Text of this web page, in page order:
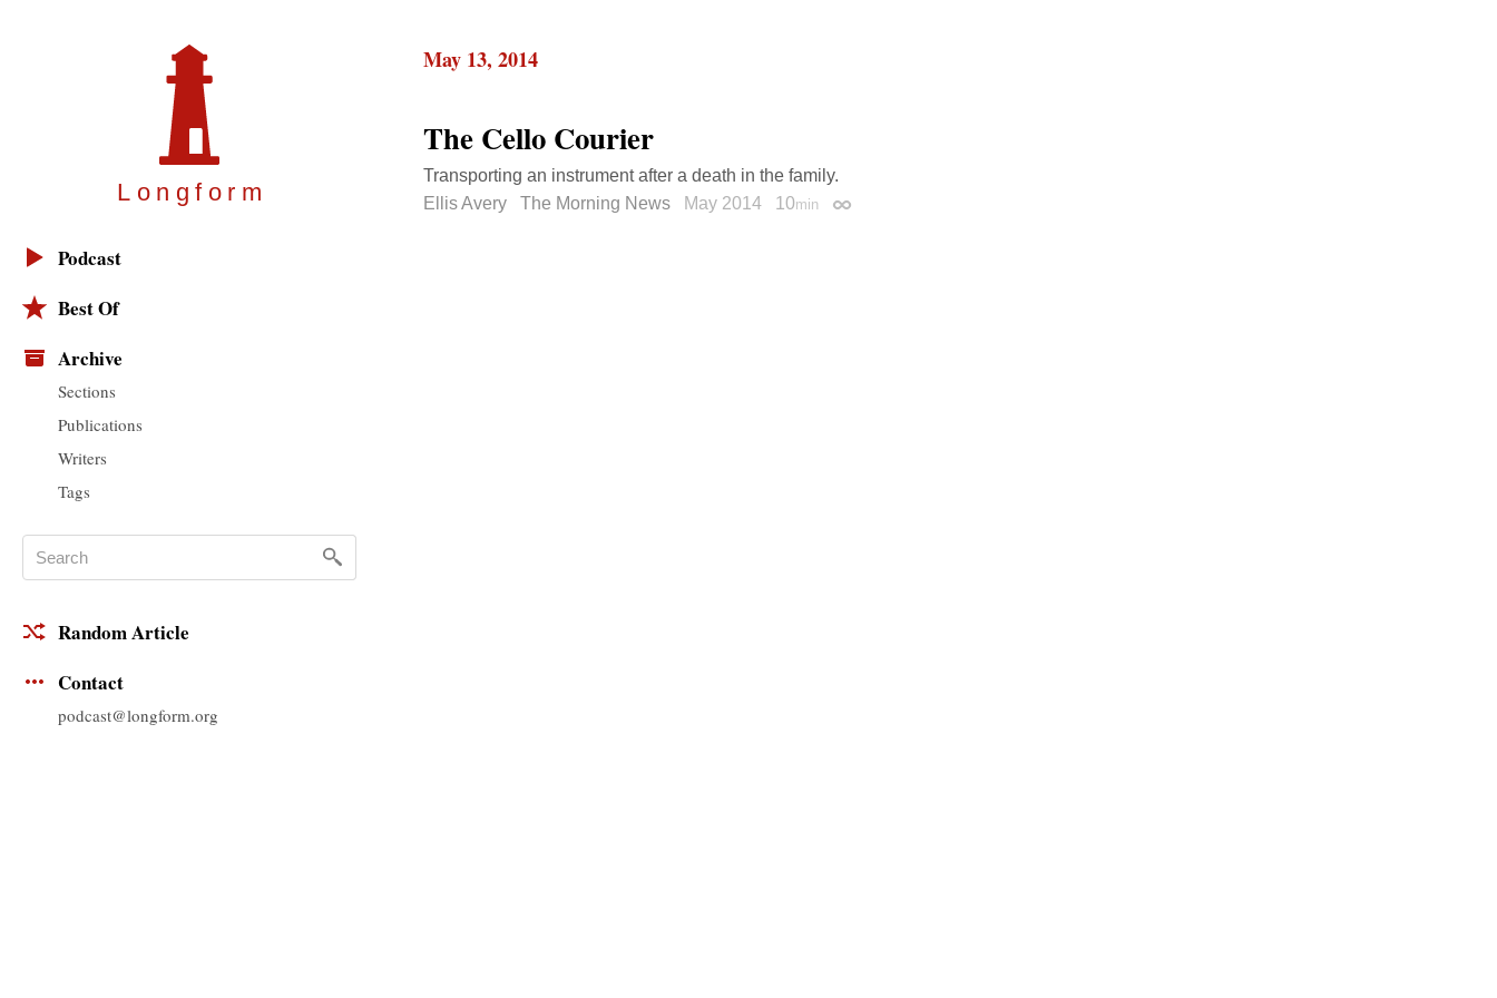
Longfor m
Podcast
Best Of
Archive
Sections
Publications
Writers
Tags
Random Article
Contact
podcast@longform.org
May 13, 2014
The Cello Courier
Transporting an instrument after a death in the family.
Ellis Avery
The Morning News May 2014 10min Permalink